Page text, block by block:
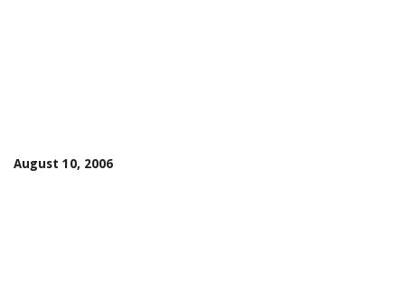
August 10, 2006